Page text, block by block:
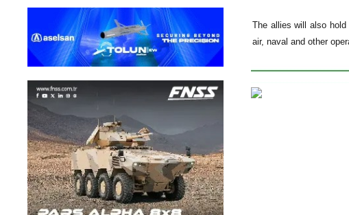
The allies will also hold
air, naval and other